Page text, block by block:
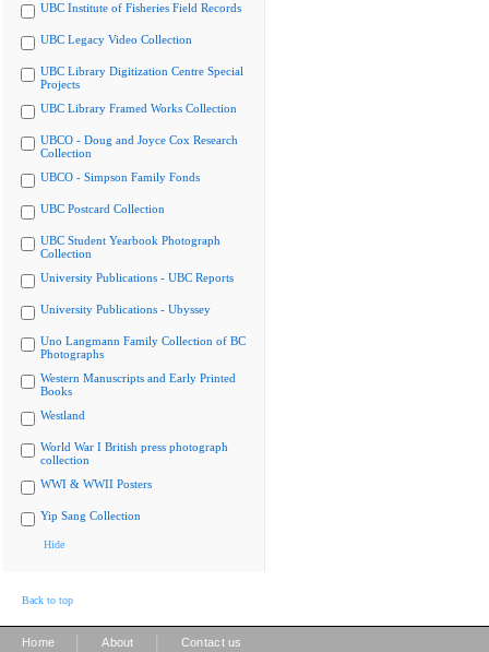
UBC Institute of Fisheries Field Records
UBC Legacy Video Collection
UBC Library Digitization Centre Special
Projects
UBC Library Framed Works Collection
UBCO - Doug and Joyce Cox Research
Collection
UBCO - Simpson Family Fonds
UBC Postcard Collection
UBC Student Yearbook Photograph
Collection
University Publications - UBC Reports
University Publications - Ubyssey
Uno Langmann Family Collection of BC
Photographs
Western Manuscripts and Early Printed
Books
Westland
World War I British press photograph
collection
WWI & WWII Posters
Yip Sang Collection
Hide
Back to top
Home About Contact us